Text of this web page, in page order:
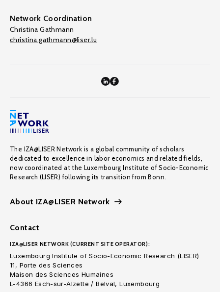
Network Coordination
Christina Gathmann
christina.gathmann@liser.lu
The IZA@LISER Network is a global community of scholars
dedicated to excellence in labor economics and related fields,
now coordinated at the Luxembourg Institute of Socio-Economic
Research (LISER) following its transition from Bonn.
About IZA@LISER Network
Contact
IZA@LISER NETWORK (CURRENT SITE OPERATOR):
Luxembourg Institute of Socio-Economic Research (LISER)
11, Porte des Sciences
Maison des Sciences Humaines
L-4366 Esch-sur-Alzette / Belval, Luxembourg